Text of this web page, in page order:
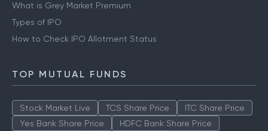
What is Grey Market Premium
Types of IPO
How to Check IPO Allotment Status
TOP MUTUAL FUNDS
Stock Market Live TCS Share Price
ITC Share Price
Yes Bank Share Price
HDFC Bank Share Price